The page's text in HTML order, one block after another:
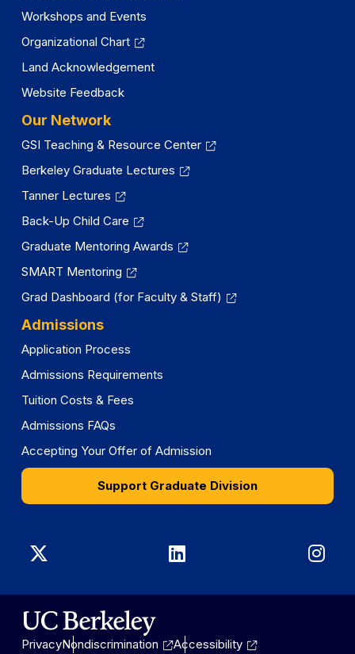
Workshops and Events
Organizational Chart
Land Acknowledgement
Website Feedback
Our Network
GSI Teaching & Resource Center
Berkeley Graduate Lectures
Tanner Lectures
Back-Up Child Care
Graduate Mentoring Awards
SMART Mentoring
Grad Dashboard (for Faculty & Staff)
Admissions
Application Process
Admissions Requirements
Tuition Costs & Fees
Admissions FAQs
Accepting Your Offer of Admission
Support Graduate Division
Graduate
Division
on
Graduate
Division
PrivacyNondiscrimination
Accessibility